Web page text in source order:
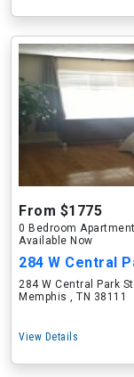
From $1775
0 Bedroom
Available Now
284 W Central
284 W Central Park St
Memphis , TN 38111
View Details